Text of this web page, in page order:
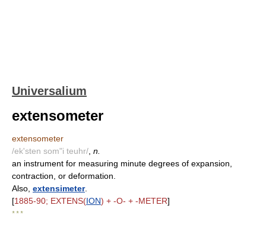
Universalium
extensometer
extensometer
/ek'sten som"i teuhr/ n.
an instrument for measuring minute degrees of expansion,
contraction, or deformation.
Also, extensimeter.
[1885-90; EXTENS(ION) + -O- + -METER]
* * *